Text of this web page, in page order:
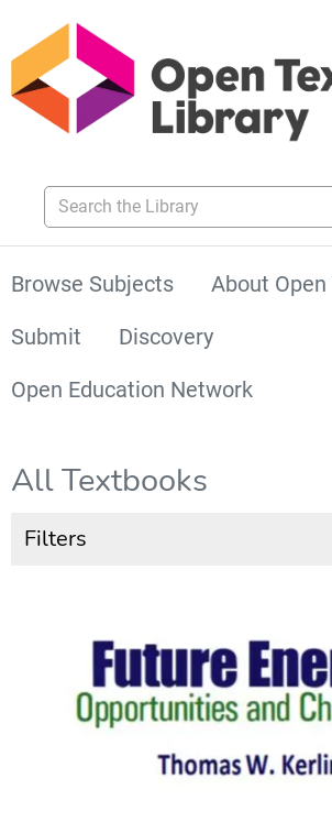
Search the Library
Browse Subjects
About
Submit
Discovery
Open Education Network
All Textbooks
Filters